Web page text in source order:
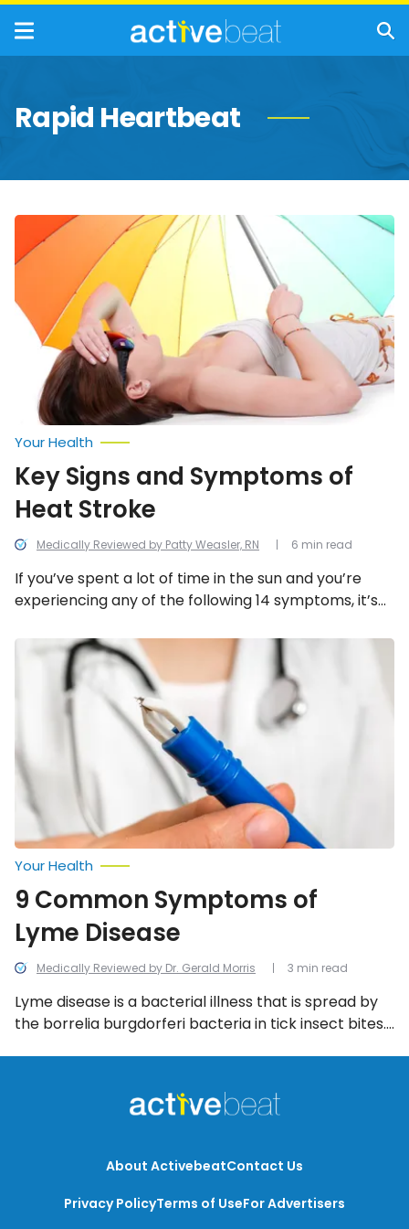
Rapid Heartbeat
Key
Signs
and
Symptoms
Heat
Stroke
Medically Reviewed by Patty Weasler, RN
Your Health
Key Signs and Symptoms of
Heat Stroke
If you’ve spent a lot of time in the sun and you’re
experiencing any of the following 14 symptoms, it’s
6 min read
9
Common
Symptoms
Medically Reviewed by Dr. Gerald Morris
Your Health
9 Common Symptoms of
Lyme Disease
Lyme disease is a bacterial illness that is spread by
the borrelia burgdorferi bacteria in tick insect bites.
the first bite to the spread of Lyme antibodies within
the blood, and these telltale symptoms.
3 min read
About ActivebeatContact Us
Privacy PolicyTerms of UseFor Advertisers